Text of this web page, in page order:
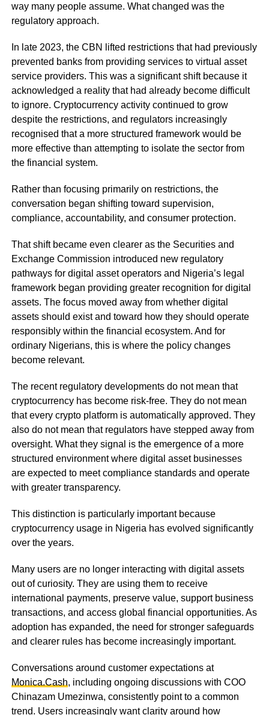
way many people assume. What changed was the
regulatory approach.
In late 2023, the CBN lifted restrictions that had previously
prevented banks from providing services to virtual asset
service providers. This was a significant shift because it
acknowledged a reality that had already become difficult
to ignore. Cryptocurrency activity continued to grow
despite the restrictions, and regulators increasingly
recognised that a more structured framework would be
more effective than attempting to isolate the sector from
the financial system.
Rather than focusing primarily on restrictions, the
conversation began shifting toward supervision,
compliance, accountability, and consumer protection.
That shift became even clearer as the Securities and
Exchange Commission introduced new regulatory
pathways for digital asset operators and Nigeria’s legal
framework began providing greater recognition for digital
assets. The focus moved away from whether digital
assets should exist and toward how they should operate
responsibly within the financial ecosystem. And for
ordinary Nigerians, this is where the policy changes
become relevant.
The recent regulatory developments do not mean that
cryptocurrency has become risk-free. They do not mean
that every crypto platform is automatically approved. They
also do not mean that regulators have stepped away from
oversight. What they signal is the emergence of a more
structured environment where digital asset businesses
are expected to meet compliance standards and operate
with greater transparency.
This distinction is particularly important because
cryptocurrency usage in Nigeria has evolved significantly
over the years.
Many users are no longer interacting with digital assets
out of curiosity. They are using them to receive
international payments, preserve value, support business
transactions, and access global financial opportunities. As
adoption has expanded, the need for stronger safeguards
and clearer rules has become increasingly important.
Conversations around customer expectations at
Monica.Cash, including ongoing discussions with COO
Chinazam Umezinwa, consistently point to a common
trend. Users increasingly want clarity around how